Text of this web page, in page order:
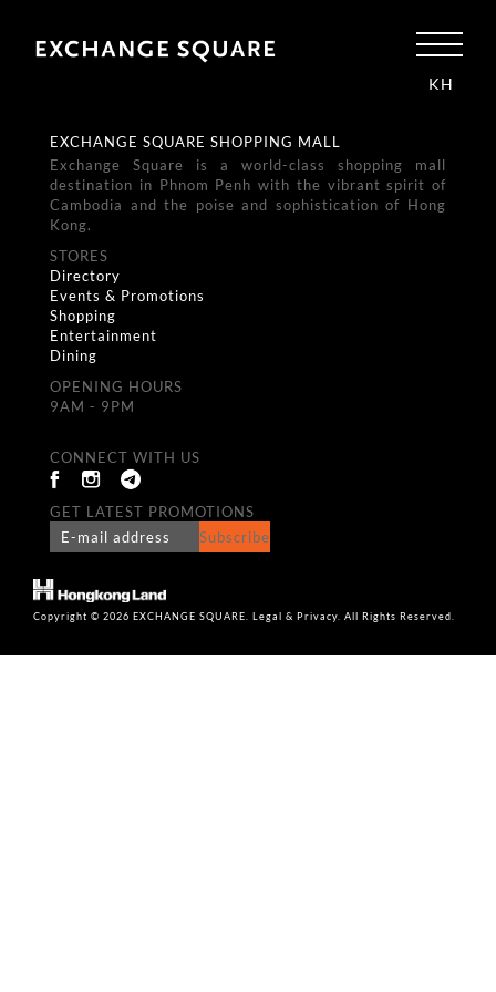
KH
EXCHANGE SQUARE SHOPPING MALL
Exchange Square is a world-class shopping mall
destination in Phnom Penh with the vibrant spirit of
Cambodia and the poise and sophistication of Hong
Kong.
STORES
Directory
Events & Promotions
Shopping
Entertainment
Dining
OPENING HOURS
9AM - 9PM
CONNECT WITH US
GET LATEST PROMOTIONS
Subscribe
Copyright © 2026 EXCHANGE SQUARE. Legal & Privacy. All Rights Reserved.